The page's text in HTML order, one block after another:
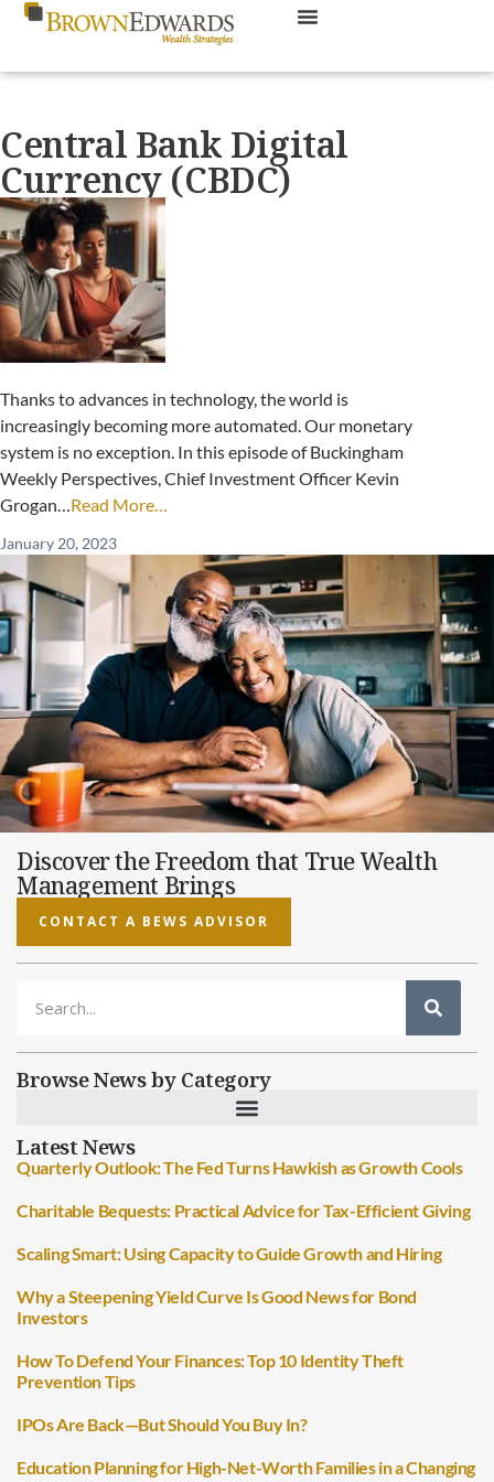
Central Bank Digital
Currency (CBDC)
Thanks to advances in technology, the world is
increasingly becoming more automated. Our monetary
system is no exception. In this episode of Buckingham
Weekly Perspectives, Chief Investment Officer Kevin
Grogan…Read More…
January 20, 2023
Discover the Freedom that True Wealth
Management Brings
CONTACT A BEWS ADVISOR
Browse News by Category
Latest News
Quarterly Outlook: The Fed Turns Hawkish as Growth Cools
Charitable Bequests: Practical Advice for Tax-Efficient Giving
Scaling Smart: Using Capacity to Guide Growth and Hiring
Why a Steepening Yield Curve Is Good News for Bond
Investors
How To Defend Your Finances: Top 10 Identity Theft
Prevention Tips
IPOs Are Back—But Should You Buy In?
Education Planning for High-Net-Worth Families in a Changing